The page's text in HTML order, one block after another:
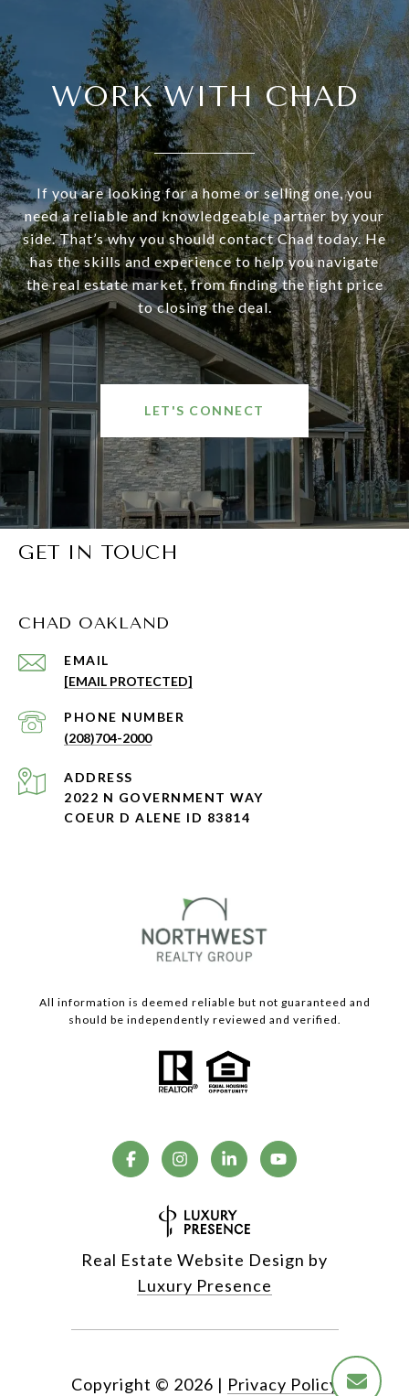
WORK WITH CHAD
If you are looking for a home or selling one, you
need a reliable and knowledgeable partner by your
side. That’s why you should contact Chad today. He
has the skills and experience to help you navigate
the real estate market, from finding the right price
to closing the deal.
LET'S CONNECT
GET IN TOUCH
CHAD OAKLAND
EMAIL
[EMAIL PROTECTED]
PHONE NUMBER
(208)704-2000
ADDRESS
2022 N GOVERNMENT WAY
COEUR D ALENE ID 83814
All information is deemed reliable but not guaranteed and
should be independently reviewed and verified.
Real Estate Website Design by
Luxury Presence
Copyright © 2026 | Privacy Policy